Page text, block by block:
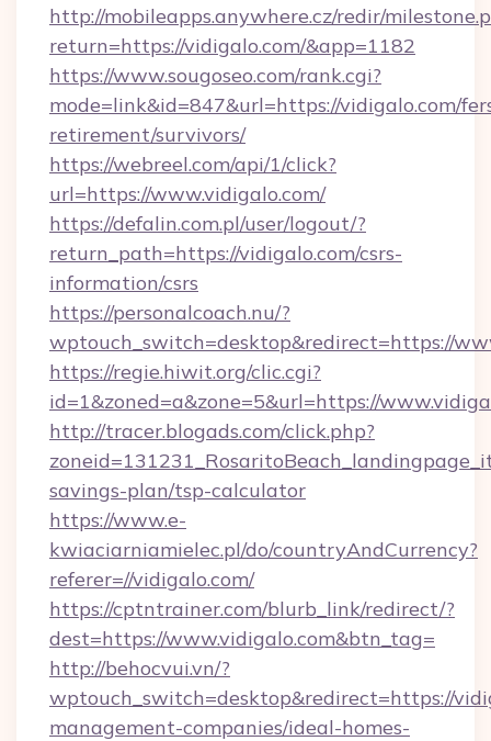
http://mobileapps.anywhere.cz/redir/
return=https://vidigalo.com/&app=1182
https://www.sougoseo.com/rank.cgi?
mode=link&id=847&url=https://vidigalo.com/
retirement/survivors/
https://webreel.com/api/1/click?
url=https://www.vidigalo.com/
https://defalin.com.pl/user/logout/?
return_path=https://vidigalo.com/csrs-
information/csrs
https://personalcoach.nu/?
wptouch_switch=desktop&redirect=https://
https://regie.hiwit.org/clic.cgi?
id=1&zoned=a&zone=5&url=https://
http://tracer.blogads.com/click.php?
savings-plan/tsp-calculator
https://www.e-
kwiaciarniamielec.pl/do/countryAndCurrency?
referer=//vidigalo.com/
https://cptntrainer.com/blurb_link/redirect/?
dest=https://www.vidigalo.com&btn_tag=
http://behocvui.vn/?
wptouch_switch=desktop&redirect=https://
management-companies/ideal-homes-